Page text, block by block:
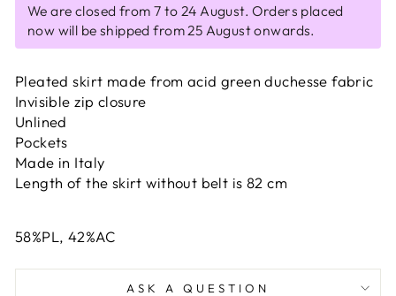
We are closed from 7 to 24 August. Orders placed
now will be shipped from 25 August onwards.
Pleated skirt made from acid green duchesse fabric
Invisible zip closure
Unlined
Pockets
Made in Italy
Length of the skirt without belt is 82 cm
58%PL, 42%AC
ASK A QUESTION